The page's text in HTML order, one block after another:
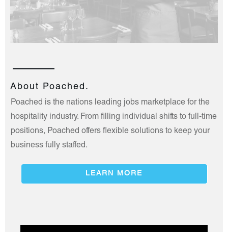
About Poached.
Poached is the nations leading jobs marketplace for the
hospitality industry. From filling individual shifts to full-time
positions, Poached offers flexible solutions to keep your
business fully staffed.
LEARN MORE